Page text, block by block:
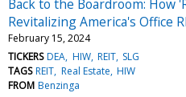
Back to the Boardroom: How
Revitalizing America's Office
February 15, 2024
TICKERS DEA HIW REIT SLG
TAGS REIT Real Estate HIW
FROM Benzinga